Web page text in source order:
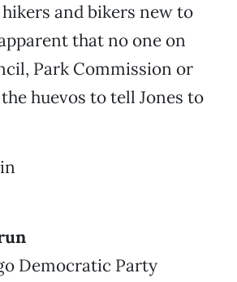
and bikers new to
that no one on
Park Commission or
huevos to tell Jones to
Democratic Party